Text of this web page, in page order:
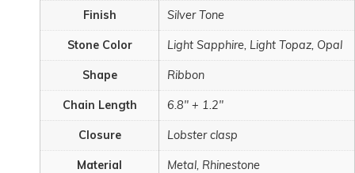
Finish Silver Tone
Stone Color Light Sapphire, Light Topaz, Opal
Shape Ribbon
Chain Length 6.8" + 1.2"
Closure Lobster clasp
Material Metal, Rhinestone